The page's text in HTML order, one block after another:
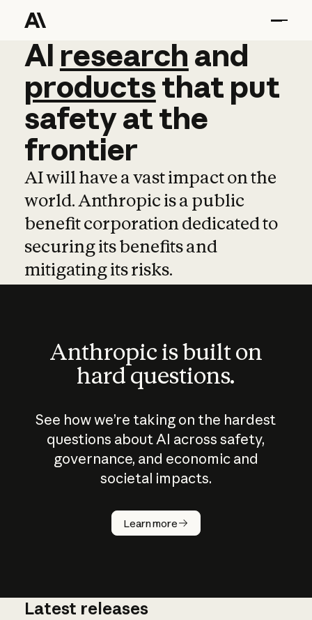
AI research and
AI research and
productsthat put
safetyatthe
frontier
AI will have a vast impact on the
world. Anthropic is a public
benefit corporation dedicated to
securing its benefits and
mitigating its risks.
Anthropic is built on
hard questions.
See how we’re taking on the hardest
questions about AI across safety,
governance, and economic and
societal impacts.
Learn more
How does
AI work?
Latest releases